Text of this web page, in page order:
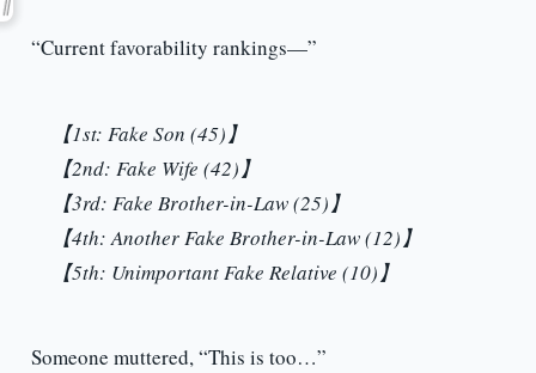
“Current favorability rankings—”
【1st: Fake Son (45)】
【2nd: Fake Wife (42)】
【3rd: Fake Brother-in-Law (25)】
【4th: Another Fake Brother-in-Law (12)】
【5th: Unimportant Fake Relative (10)】
Someone muttered, “This is too…”